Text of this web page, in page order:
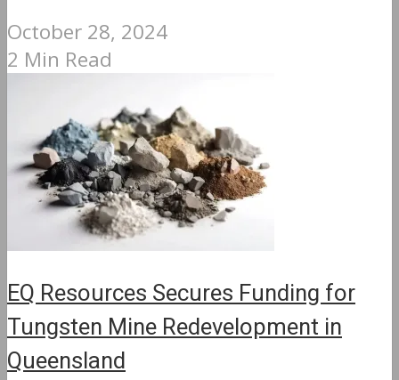
October 28, 2024
2 Min Read
EQ Resources Secures Funding for
Tungsten Mine Redevelopment in
Queensland